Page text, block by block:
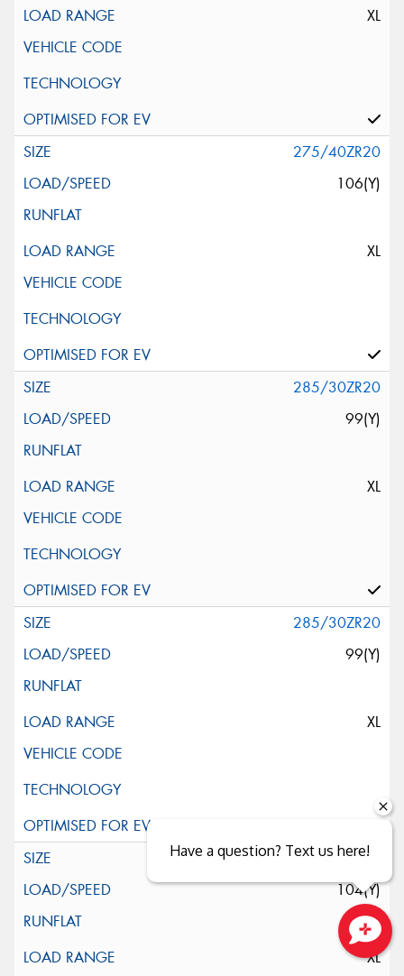
XL
275/40ZR20
106(Y)
XL
285/30ZR20
99(Y)
XL
285/30ZR20
99(Y)
XL
285/35R20
104(Y)
XL
Close sales faster
Have a question? Text us here!